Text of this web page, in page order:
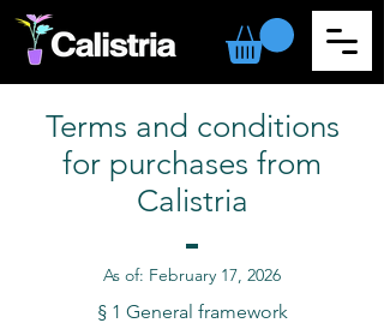
Terms and conditions
for purchases from
Calistria
As of: February 17, 2026
§ 1 General framework